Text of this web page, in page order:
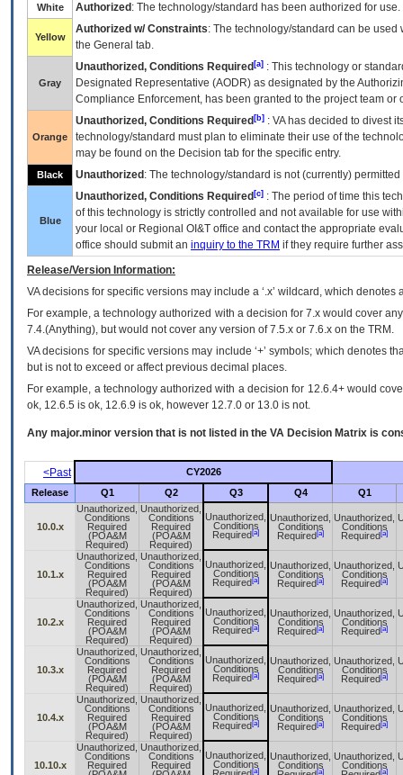
White Authorized : The technology/standard has been authorized for use.
Yellow
Authorized w/ Constraints: The technology/standard can be
the General tab.
Gray
Unauthorized, Conditions Required [a] : This technology or
Designated Representative (AODR) as designated by the
Compliance Enforcement, has been granted to the project team
Orange
Unauthorized, Conditions Required [b] : VAhas decided to divest
technology/standard must plan to eliminate their use of the
may be found on the Decision tab for the specific entry.
Black Unauthorized : The technology/standard is not (currently)
Blue
Unauthorized, Conditions Required [c] : The period of time this
of this technology is strictly controlled and not available for use
your local or Regional OI&T office and contact the appropriate
office should submit an inquiry to the TRM if they require further
Release/Version Information:
VAdecisions for specific versions may include a ‘.x’ wildcard, which
For example, a technology authorized with a decision for 7.x would cover
7.4.(Anything), but would not cover any version of 7.5.x or 7.6.x on the TRM.
VA decisions for specific versions may include ‘+’ symbols; which denotes
but is not to exceed or affect previous decimal places.
For example, a technology authorized with a decision for 12.6.4+ would
ok, 12.6.5 is ok, 12.6.9 is ok, however 12.7.0 or 13.0 is not.
Any major.minor version that is not listed in the VA Decision Matrix is
<Past
CY2026
Release
Q1 Q2 Q3 Q4 Q1
10.0.x
Unauthorized,
Conditions
Required
(POA&M
Required)
Unauthorized,
Conditions
Required
(POA&M
Required)
Unauthorized,
Conditions
Required [a]
Unauthorized,
Conditions
Required [a]
Unauthorized,
Conditions
Required [a]
10.1.x
Unauthorized,
Conditions
Required
(POA&M
Required)
Unauthorized,
Conditions
Required
(POA&M
Required)
Unauthorized,
Conditions
Required [a]
Unauthorized,
Conditions
Required [a]
Unauthorized,
Conditions
Required [a]
10.2.x
Unauthorized,
Conditions
Required
(POA&M
Required)
Unauthorized,
Conditions
Required
(POA&M
Required)
Unauthorized,
Conditions
Required [a]
Unauthorized,
Conditions
Required [a]
Unauthorized,
Conditions
Required [a]
10.3.x
Unauthorized,
Conditions
Required
(POA&M
Required)
Unauthorized,
Conditions
Required
(POA&M
Required)
Unauthorized,
Conditions
Required [a]
Unauthorized,
Conditions
Required [a]
Unauthorized,
Conditions
Required [a]
10.4.x
Unauthorized,
Conditions
Required
(POA&M
Required)
Unauthorized,
Conditions
Required
(POA&M
Required)
Unauthorized,
Conditions
Required [a]
Unauthorized,
Conditions
Required [a]
Unauthorized,
Conditions
Required [a]
10.10.x
Unauthorized,
Conditions
Required
Unauthorized,
Conditions
Required
Unauthorized,
Conditions
[a]
Unauthorized,
Conditions
[a]
Unauthorized,
Conditions
[a]